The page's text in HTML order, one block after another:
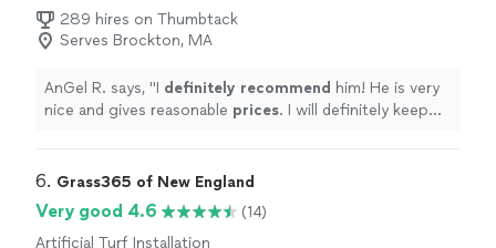
289 hires on Thumbtack
Serves Brockton, MA
AnGel R. says, "I definitely recommend him! He is very
nice and gives reasonable prices. I will definitely keep
6. Grass365 of New England
Very good 4.6
(14)
Artificial Turf Installation